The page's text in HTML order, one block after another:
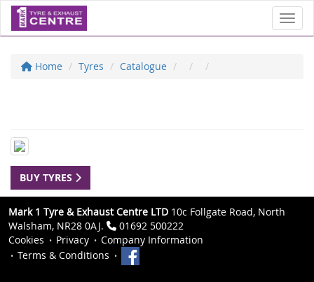
Home Tyres Catalogue
BUY TYRES
Mark 1 Tyre & Exhaust Centre LTD 10c Follgate Road, North
Walsham, NR28 0AJ.
01692 500222
Cookies
Privacy
Company Information
Terms & Conditions